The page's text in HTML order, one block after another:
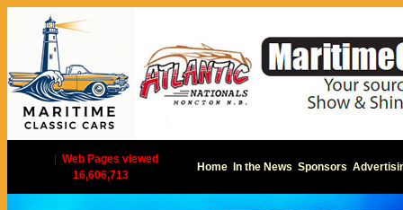
Web Pages viewed
16,606,713
Home In the News Sponsors